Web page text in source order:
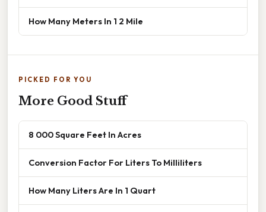
How Many Meters In 1 2 Mile
PICKED FOR YOU
More Good Stuff
8 000 Square Feet In Acres
Conversion Factor For Liters To Milliliters
How Many Liters Are In 1 Quart